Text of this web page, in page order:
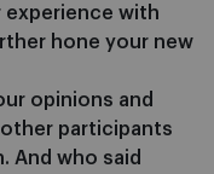
experience with
hone your new
opinions and
participants
And who said